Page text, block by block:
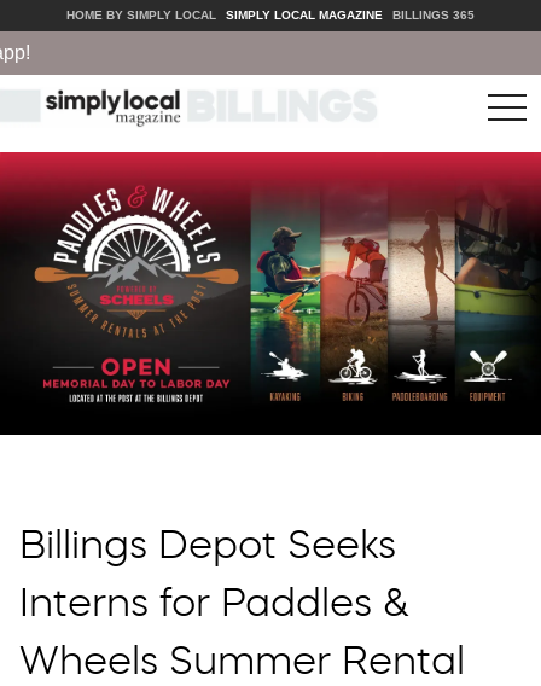
HOME BY SIMPLY LOCAL SIMPLY LOCAL MAGAZINE BILLINGS 365
Billings Depot Seeks
Interns for Paddles &
Wheels Summer Rental